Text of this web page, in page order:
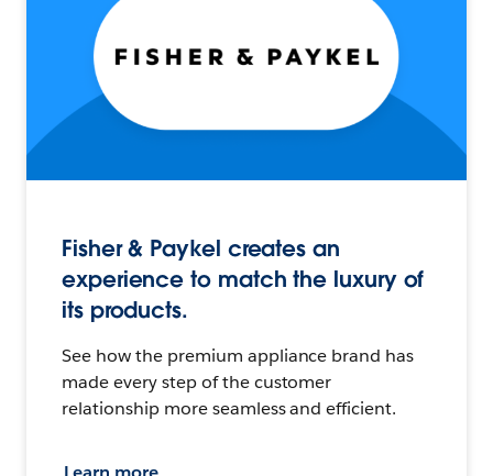
Fisher & Paykel creates an
experience to match the luxury of
its products.
See how the premium appliance brand has
made every step of the customer
relationship more seamless and efficient.